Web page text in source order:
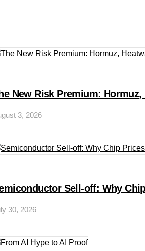
New Risk Premium:
3, 2026
Sell-off: Why
30, 2026